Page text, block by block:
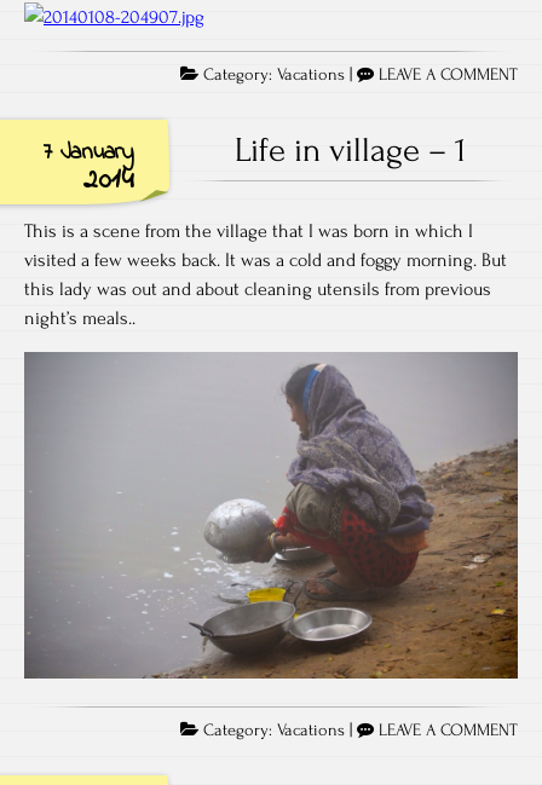
Category: Vacations LEAVE A COMMENT
7 January
2014
Life in village – 1
This is a scene from the village that I was born in which I
visited a few weeks back. It was a cold and foggy morning. But
this lady was out and about cleaning utensils from previous
night’s meals..
Category: Vacations LEAVE A COMMENT